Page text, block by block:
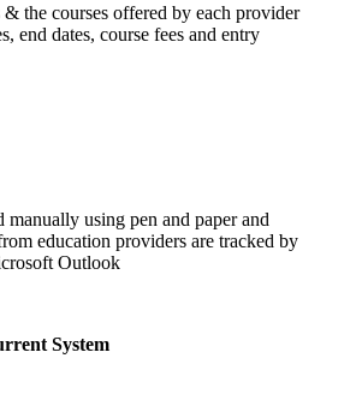
the courses offered by each provider
end dates, course fees and entry
manually using pen and paper and
education providers are tracked by
Outlook
System